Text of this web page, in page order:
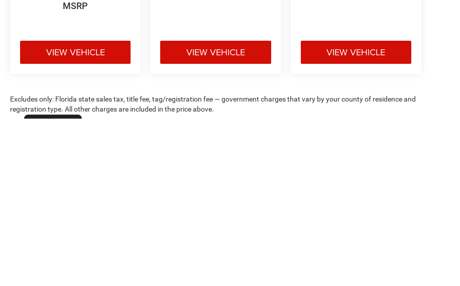
MSRP
VIEW VEHICLE VIEW VEHICLE VIEW VEHICLE
Excludes only: Florida state sales tax, title fee, tag/registration fee — government charges that vary by your county of residence and
registration type. All other charges are included in the price above.